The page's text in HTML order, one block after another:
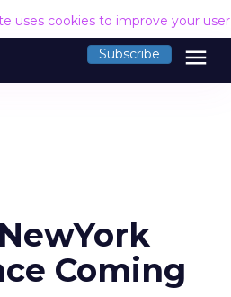
uses cookies to improve your
Subscribe menu
Coming